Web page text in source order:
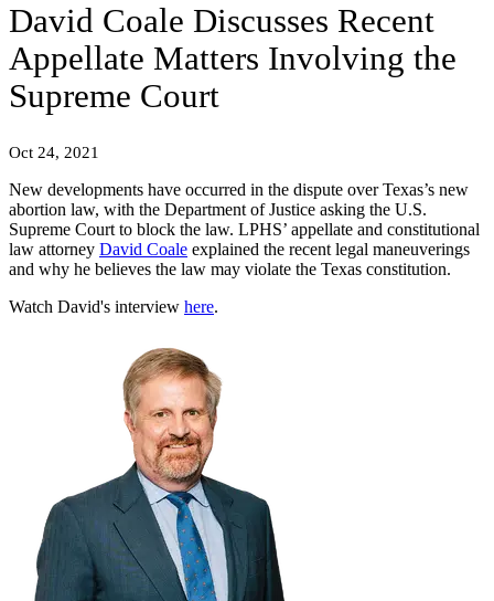
David Coale Discusses Recent
Appellate Matters Involving the
Supreme Court
Oct 24, 2021
New developments have occurred in the dispute over Texas’s new
abortion law, with the Department of Justice asking the U.S.
Supreme Court to block the law. LPHS’ appellate and constitutional
law attorney David Coale explained the recent legal maneuverings
and why he believes the law may violate the Texas constitution.
Watch David's interview here.